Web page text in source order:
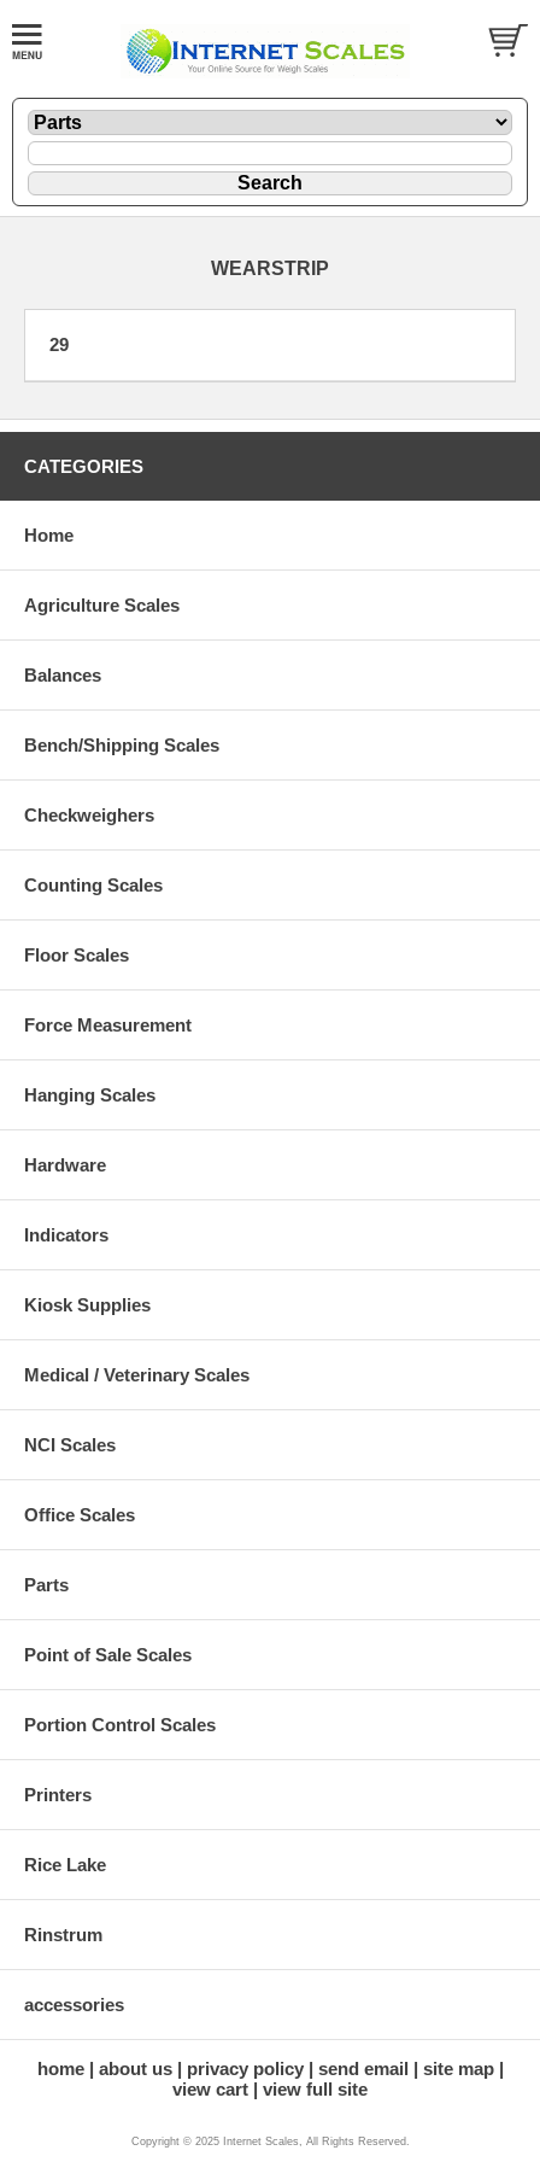
WEARSTRIP
29
CATEGORIES
Home
Agriculture Scales
Balances
Bench/Shipping Scales
Checkweighers
Counting Scales
Floor Scales
Force Measurement
Hanging Scales
Hardware
Indicators
Kiosk Supplies
Medical / Veterinary Scales
NCI Scales
Office Scales
Parts
Point of Sale Scales
Portion Control Scales
Printers
Rice Lake
Rinstrum
accessories
home about us privacy policy send email
site map
view cart
view full site
Copyright © 2025 Internet Scales, All Rights Reserved.